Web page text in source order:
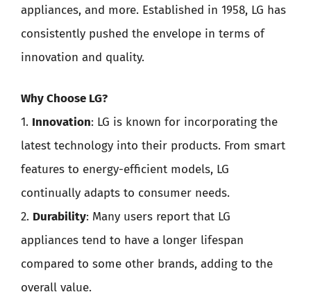
appliances, and more. Established in 1958, LG has
consistently pushed the envelope in terms of
innovation and quality.
Why Choose LG?
1. Innovation: LG is known for incorporating the
latest technology into their products. From smart
features to energy-efficient models, LG
continually adapts to consumer needs.
2. Durability: Many users report that LG
appliances tend to have a longer lifespan
compared to some other brands, adding to the
overall value.